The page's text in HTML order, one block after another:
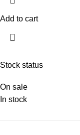
Stock status
On sale
In stock
Add to cart